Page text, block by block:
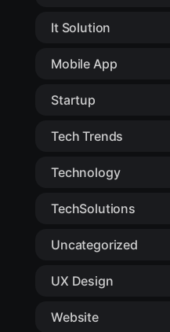
It Solution
Mobile App
Startup
Tech Trends
Technology
TechSolutions
Uncategorized
UX Design
Website